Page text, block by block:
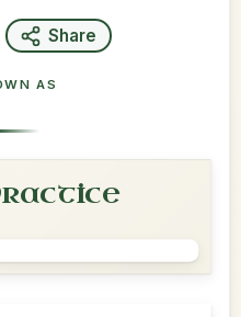
Share
AS